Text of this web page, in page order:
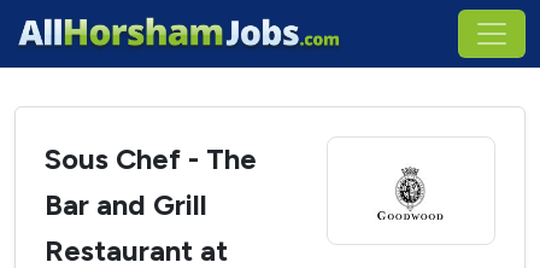
Sous Chef - The
Bar and Grill
Restaurant at